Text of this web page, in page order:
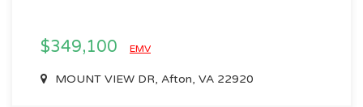
$349,100 EMV
MOUNT VIEW DR, Afton, VA 22920